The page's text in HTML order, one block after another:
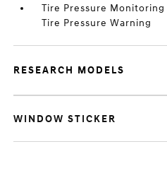
Tire Pressure
Tire Pressure Warning
RESEARCH MODELS
WINDOW STICKER